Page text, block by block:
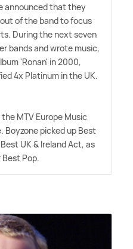
announced that they
of the band to focus
During the next seven
bands and wrote music,
'Ronan' in 2000,
4x Platinum in the UK.
MTV Europe Music
Boyzone picked up Best
UK & Ireland Act, as
Pop.